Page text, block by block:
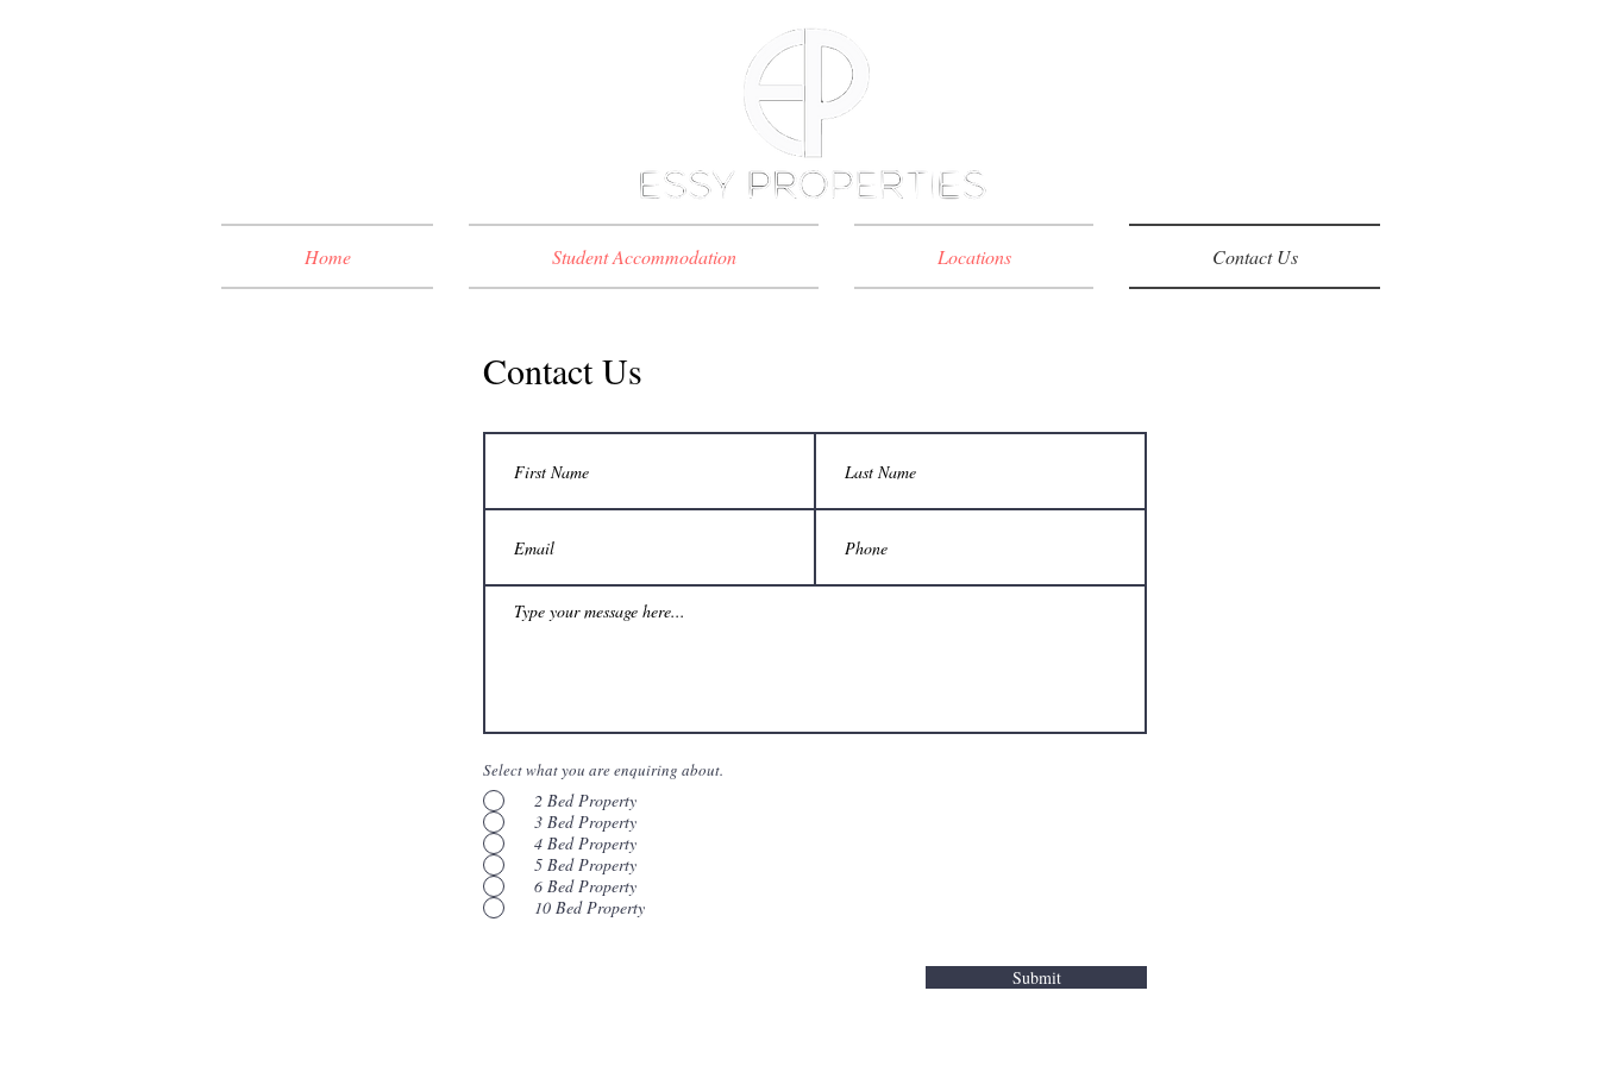
Home Student Accommodation Locations Contact Us
Contact Us
Select what you are enquiring about.
2 Bed Property
3 Bed Property
4 Bed Property
5 Bed Property
6 Bed Property
10 Bed Property
Submit